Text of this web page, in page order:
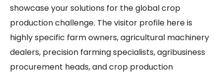
showcase your solutions for the global crop
production challenge. The visitor profile here is
highly specific farm owners, agricultural machinery
dealers, precision farming specialists, agribusiness
procurement heads, and crop production